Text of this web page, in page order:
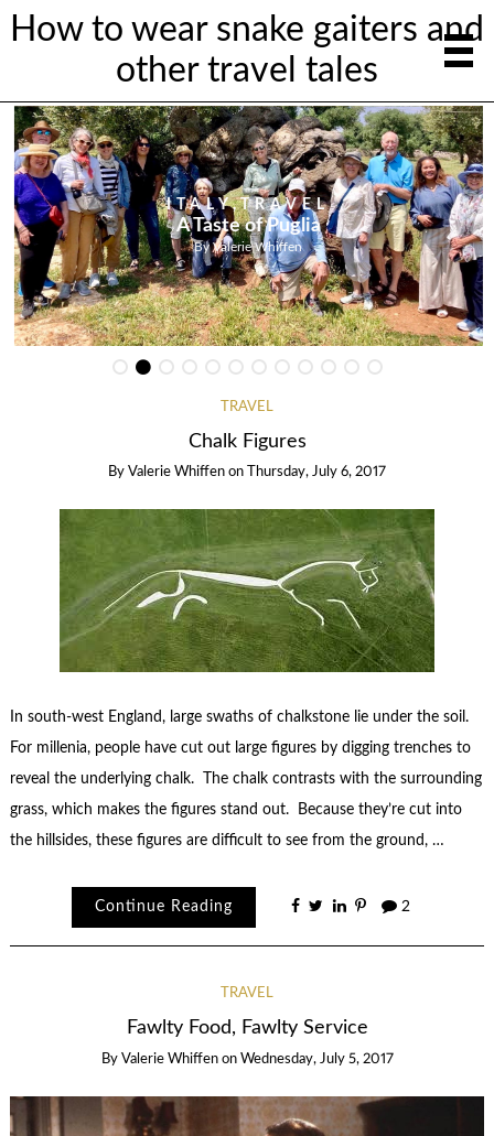
How to wear snake gaiters and
other travel tales
ITALY,TRAVEL
A Taste of Puglia
ByValerie Whiffen
TRAVEL
Chalk Figures
By Valerie Whiffen on Thursday, July 6, 2017
In south-west England, large swaths of chalkstone lie under the soil.
For millenia, people have cut out large figures by digging trenches to
reveal the underlying chalk. The chalk contrasts with the surrounding
grass, which makes the figures stand out. Because they’re cut into
the hillsides, these figures are difficult to see from the ground, …
Continue Reading 2
TRAVEL
Fawlty Food, Fawlty Service
By Valerie Whiffen on Wednesday, July 5, 2017